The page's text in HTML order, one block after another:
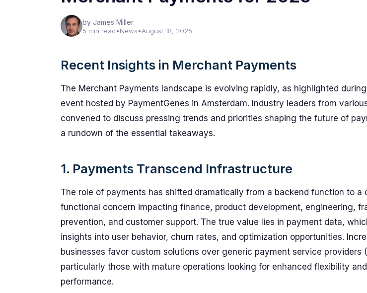
by James Miller
5 min read•News•August 18, 2025
Recent Insights in Merchant Payments
The Merchant Payments landscape is evolving rapidly, as highlighted
event hosted by PaymentGenes in Amsterdam. Industry leaders from
convened to discuss pressing trends and priorities shaping the future of
a rundown of the essential takeaways.
1. Payments Transcend Infrastructure
The role of payments has shifted dramatically from a backend function to a
functional concern impacting finance, product development, engineering,
prevention, and customer support. The true value lies in payment data,
insights into user behavior, churn rates, and optimization opportunities.
businesses favor custom solutions over generic payment service providers
particularly those with mature operations looking for enhanced flexibility
performance.